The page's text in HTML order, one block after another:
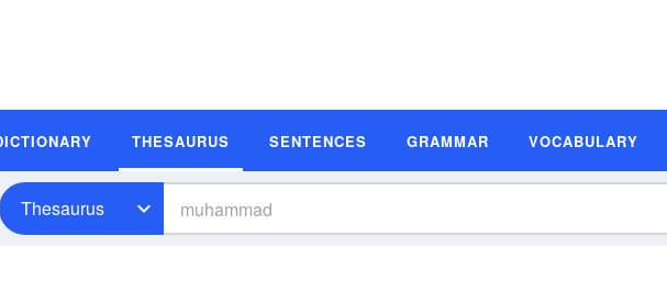
THESAURUS SENTENCES GRAMMAR VOCABULARY
Thesaurus